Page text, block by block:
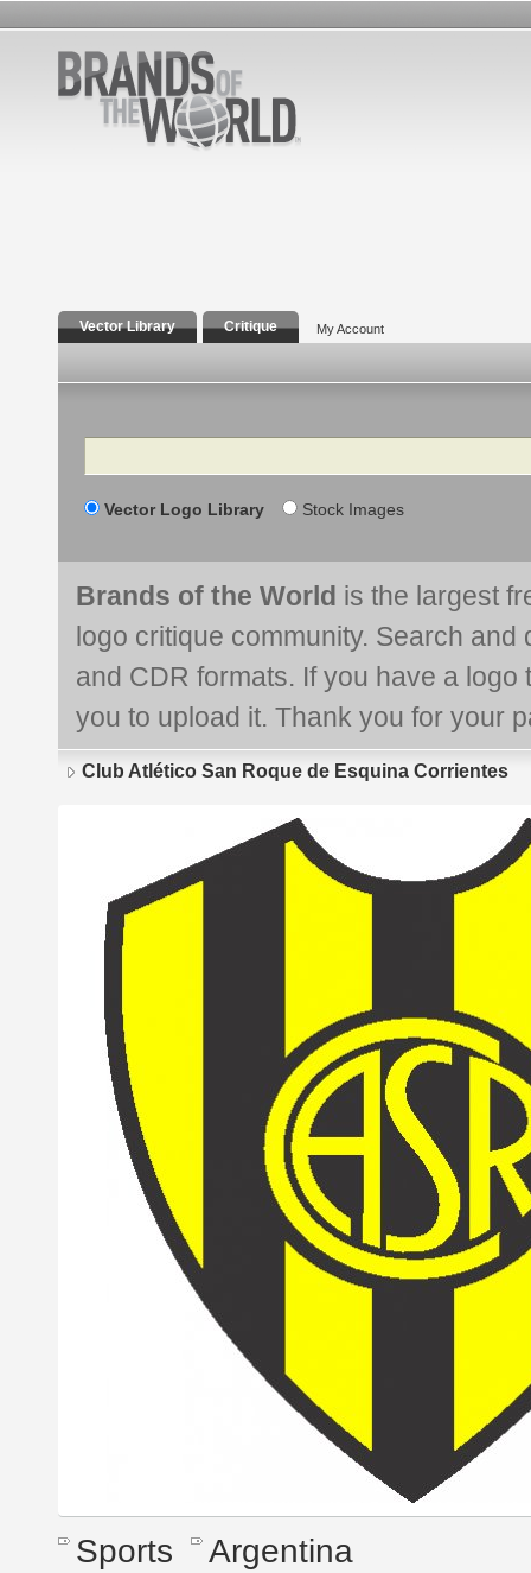
Vector Library Critique My Account
Search
Vector Logo Library Stock Images
Brands of the World is the largest
logo critique community. Search and
and CDR formats. If you have a
you to upload it. Thank you for your
Club Atlético San Roque de Esquina Corrientes
Sports Argentina